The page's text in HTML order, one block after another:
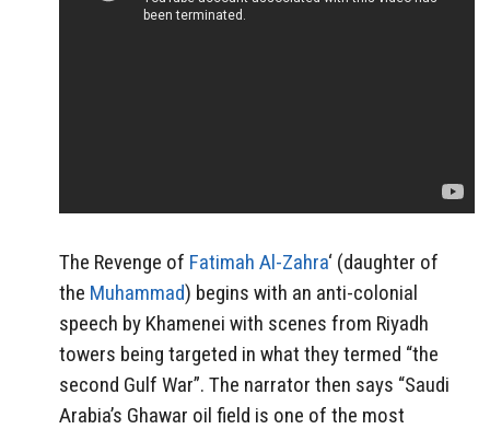
The Revenge of Fatimah Al-Zahra‘ (daughter of
the Muhammad) begins with an anti-colonial
speech by Khamenei with scenes from Riyadh
towers being targeted in what they termed “the
second Gulf War”. The narrator then says “Saudi
Arabia’s Ghawar oil field is one of the most